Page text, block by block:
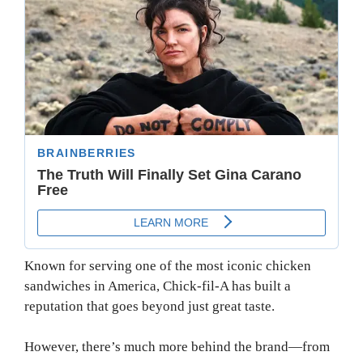
Known for serving one of the most iconic chicken
sandwiches in America, Chick-fil-A has built a
reputation that goes beyond just great taste.
However, there’s much more behind the brand—from